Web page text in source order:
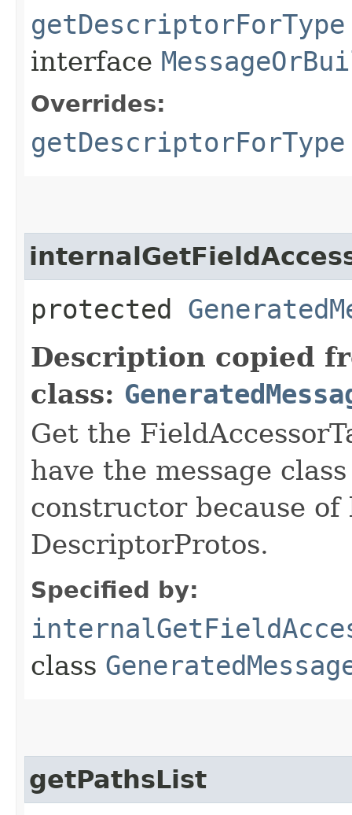
getDescriptorForType
interface
Overrides:
getDescriptorForType
protected
Description copied
class:
Get the
have the message
constructor because
DescriptorProtos.
Specified by:
class
getPathsList